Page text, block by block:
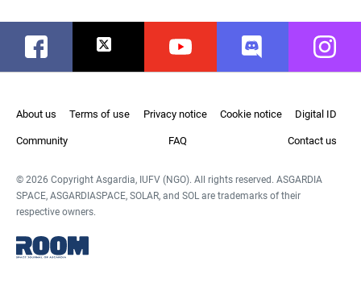
Facebook Twitter Youtube Discord
About us Terms of use Privacy notice Cookie notice Digital ID
Community FAQ Contact us
© 2026 Copyright Asgardia, IUFV (NGO). All rights reserved. ASGARDIA
SPACE, ASGARDIASPACE, SOLAR, and SOL are trademarks of their
respective owners.